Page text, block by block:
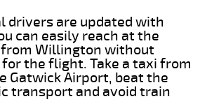
drivers are updated with
can easily reach at the
Willington without
the flight. Take a taxi from
Gatwick Airport, beat the
transport and avoid train